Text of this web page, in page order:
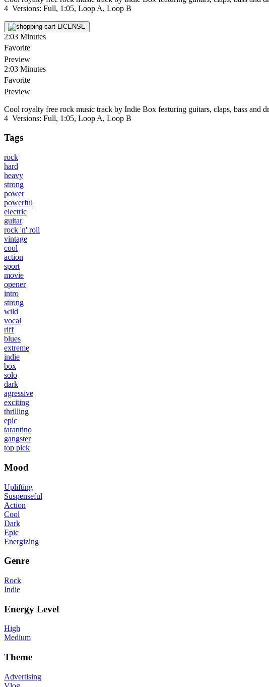
4 Versions: Full, 1:05, Loop A, Loop B
LICENSE
2:03 Minutes
Favorite
Preview
2:03 Minutes
Favorite
Preview
Cool royalty free rock music track by Indie Box featuring guitars, claps, bass and
4 Versions: Full, 1:05, Loop A, Loop B
Tags
rock
hard
heavy
strong
power
powerful
electric
guitar
rock 'n' roll
vintage
cool
action
sport
movie
opener
intro
strong
wild
vocal
riff
blues
extreme
indie
box
solo
dark
agressive
exciting
thrilling
epic
tarantino
gangster
top pick
Mood
Uplifting
Suspenseful
Action
Cool
Dark
Epic
Energizing
Genre
Rock
Indie
Energy Level
High
Medium
Theme
Advertising